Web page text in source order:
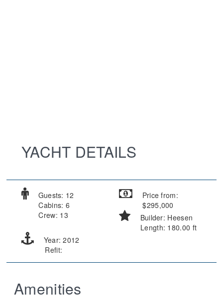
YACHT DETAILS
Guests: 12
Cabins: 6
Crew: 13
Price from:
$295,000
Builder: Heesen
Length: 180.00 ft
Year: 2012
Refit:
Amenities